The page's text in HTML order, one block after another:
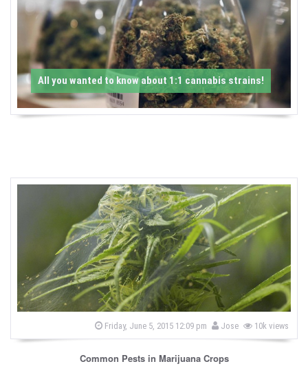
C
a
n
n
b
w
s
All you wanted to know about 1:1 cannabis strains!
P
e
Friday, June 5, 2015 12:09 pm b
y
Jose 10k views
Common Pests in Marijuana Crops